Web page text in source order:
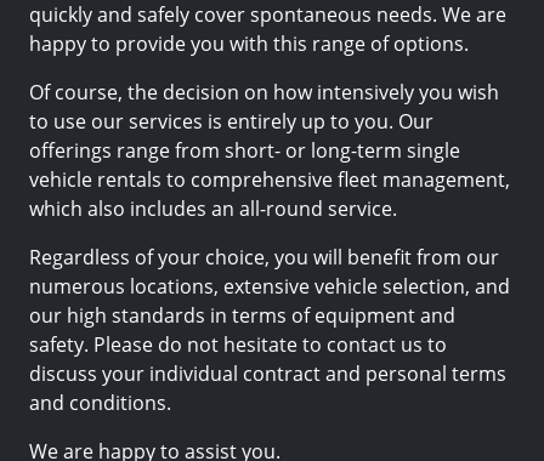
quickly and safely cover spontaneous needs. We are
happy to provide you with this range of options.
Of course, the decision on how intensively you wish
to use our services is entirely up to you. Our
offerings range from short- or long-term single
vehicle rentals to comprehensive fleet management,
which also includes an all-round service.
Regardless of your choice, you will benefit from our
numerous locations, extensive vehicle selection, and
our high standards in terms of equipment and
safety. Please do not hesitate to contact us to
discuss your individual contract and personal terms
and conditions.
We are happy to assist you.